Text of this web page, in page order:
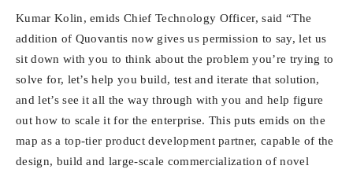
Kumar Kolin, emids Chief Technology Officer, said “The
addition of Quovantis now gives us permission to say, let us
sit down with you to think about the problem you’re trying to
solve for, let’s help you build, test and iterate that solution,
and let’s see it all the way through with you and help figure
out how to scale it for the enterprise. This puts emids on the
map as a top-tier product development partner, capable of the
design, build and large-scale commercialization of novel